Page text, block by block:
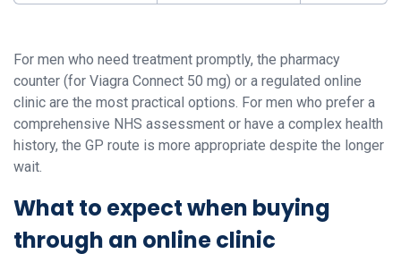
For men who need treatment promptly, the pharmacy
counter (for Viagra Connect 50 mg) or a regulated online
clinic are the most practical options. For men who prefer a
comprehensive NHS assessment or have a complex health
history, the GP route is more appropriate despite the longer
wait.
What to expect when buying
through an online clinic